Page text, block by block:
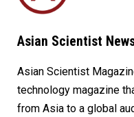
Asian Scientist
Asian Scientist
technology magazine
from Asia to a global